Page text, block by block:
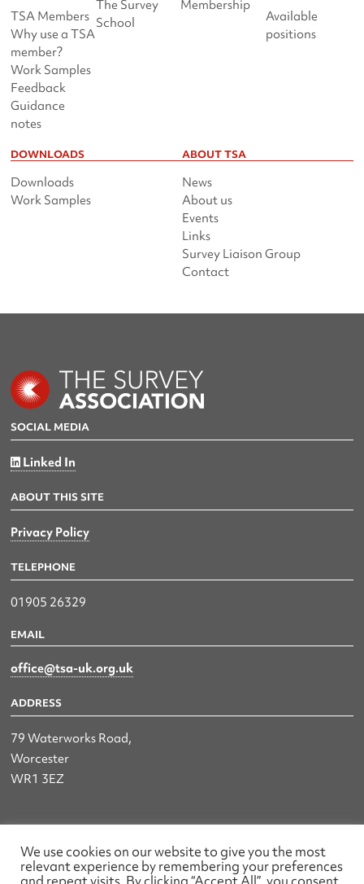
TSA Members
Why use a TSA
member?
Work Samples
Feedback
Guidance
notes
The Survey
School
Membership
Available
positions
DOWNLOADS
Downloads
Work Samples
ABOUT TSA
News
About us
Events
Links
Survey Liaison Group
Contact
SOCIAL MEDIA
Linked In
ABOUT THIS SITE
Privacy Policy
TELEPHONE
01905 26329
EMAIL
office@tsa-uk.org.uk
ADDRESS
79 Waterworks Road,
Worcester
WR1 3EZ
The UK Land & Hydrographic Survey Association Ltd.
Registered No: 1452116 England & Wales
We use cookies on our website to give you the most
relevant experience by remembering your preferences